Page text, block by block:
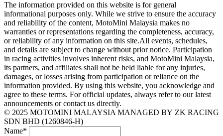
The information provided on this website is for general
informational purposes only. While we strive to ensure the accuracy
and reliability of the content, MotoMini Malaysia makes no
warranties or representations regarding the completeness, accuracy,
or reliability of any information on this site.All events, schedules,
and details are subject to change without prior notice. Participation
in racing activities involves inherent risks, and MotoMini Malaysia,
its partners, and affiliates shall not be held liable for any injuries,
damages, or losses arising from participation or reliance on the
information provided. By using this website, you acknowledge and
agree to these terms. For official updates, always refer to our latest
announcements or contact us directly.
© 2025 MOTOMINI MALAYSIA MANAGED BY ZK RACING
SDN BHD (1260846-H)
Name*